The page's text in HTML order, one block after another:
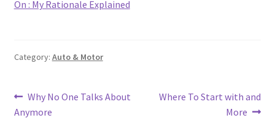
On : My Rationale Explained
Category: Auto & Motor
Post
navigation
Previous
post:
Why No One Talks About
Anymore
Next
Where To Start with and
More